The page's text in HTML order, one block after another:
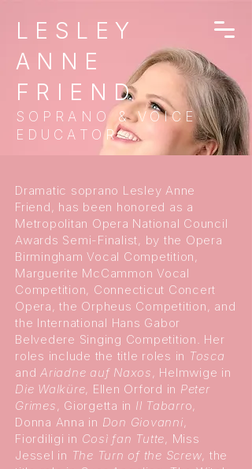
LESLEY
ANNE
FRIEND
SOPRANO & VOICE
EDUCATOR
Dramatic soprano Lesley Anne
Friend, has been honored as a
Metropolitan Opera National Council
Awards Semi-Finalist, by the Opera
Birmingham Vocal Competition,
Marguerite McCammon Vocal
Competition, Connecticut Concert
Opera, the Orpheus Competition, and
the International Hans Gabor
Belvedere Singing Competition. Her
roles include the title roles in Tosca
and Ariadne auf Naxos, Helmwige in
Die Walküre, Ellen Orford in Peter
Grimes, Giorgetta in Il Tabarro,
Donna Anna in Don Giovanni,
Fiordiligi in Così fan Tutte, Miss
Jessel in The Turn of the Screw, the